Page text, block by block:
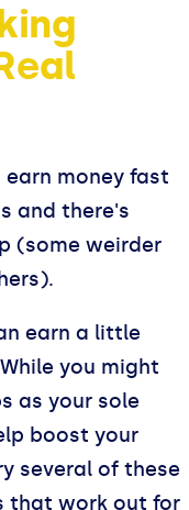
money fast
and there's
(some weirder
earn a little
you might
as your sole
boost your
several of these
that work out for